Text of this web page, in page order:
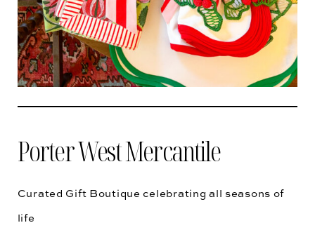
Porter West Mercantile
Curated Gift Boutique celebrating all seasons of
life